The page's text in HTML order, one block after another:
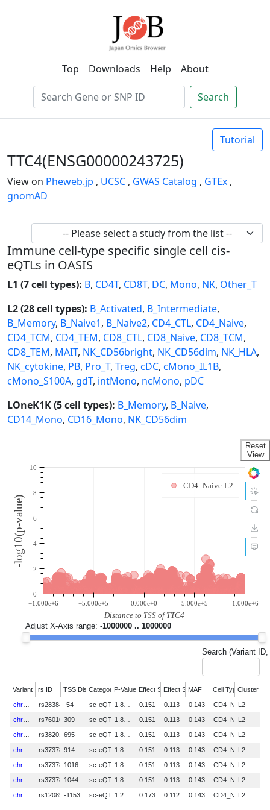
Top Downloads Help About
Search
Tutorial
TTC4(ENSG00000243725)
View on Pheweb.jp , UCSC , GWAS Catalog , GTEx ,
gnomAD
Immune cell-type specific single cell cis-
eQTLs in OASIS
L1 (7 cell types): B, CD4T, CD8T, DC, Mono, NK, Other_T
L2 (28 cell types): B_Activated, B_Intermediate,
B_Memory, B_Naive1, B_Naive2, CD4_CTL, CD4_Naive,
CD4_TCM, CD4_TEM, CD8_CTL, CD8_Naive, CD8_TCM,
CD8_TEM, MAIT, NK_CD56bright, NK_CD56dim, NK_HLA,
NK_cytokine, PB, Pro_T, Treg, cDC, cMono_IL1B,
cMono_S100A, gdT, intMono, ncMono, pDC
LOneK1K (5 cell types): B_Memory, B_Naive,
CD14_Mono, CD16_Mono, NK_CD56dim